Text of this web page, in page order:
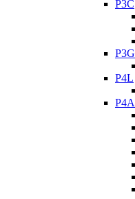
P3C
P3G
P4L
P4A